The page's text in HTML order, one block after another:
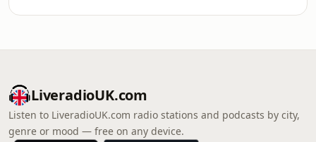
LiveradioUK.com
Listen to LiveradioUK.com radio stations and podcasts by city,
genre or mood — free on any device.